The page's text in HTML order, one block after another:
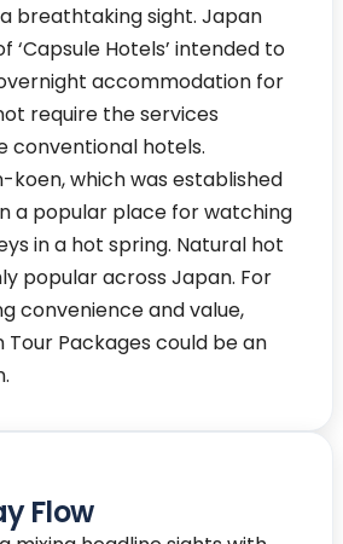
breathtaking sight. Japan
‘Capsule Hotels’ intended to
accommodation for
require the services
conventional hotels.
koen, which was established
a popular place for watching
in a hot spring. Natural hot
popular across Japan. For
convenience and value,
Packages could be an
Flow